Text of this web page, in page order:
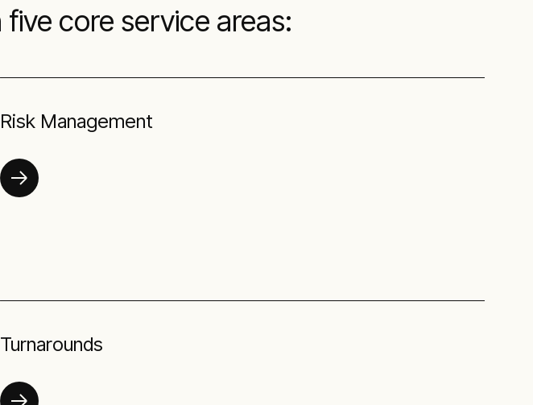
core service areas:
Risk Management
Turnarounds